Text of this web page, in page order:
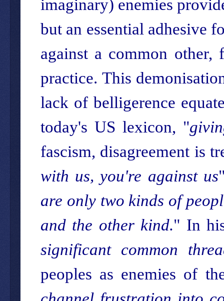
imaginary) enemies
but an essential adhesive
against a common
practice. This
lack of belligerence
today's US lexicon, "
fascism, disagreement is
with us, you're against us
are only two kinds of
and the other kind." In
significant common
peoples as enemies of